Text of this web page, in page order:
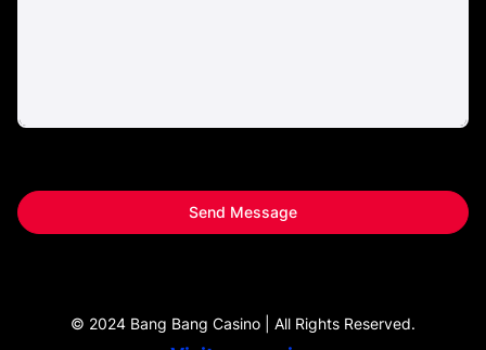
Send Message
© 2024 Bang Bang Casino | All Rights Reserved.